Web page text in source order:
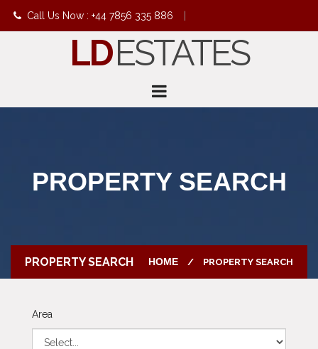
Call Us Now : +44 7856 335 886
info@ldestates.net
LDESTATES
PROPERTY SEARCH
PROPERTY SEARCH HOME PROPERTY SEARCH
Area